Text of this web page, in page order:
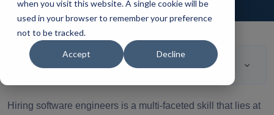
when you visit this website. A single cookie will be
used in your browser to remember your preference
not to be tracked.
Accept Decline
Table of Contents
Hiring software engineers is a multi-faceted skill that lies at